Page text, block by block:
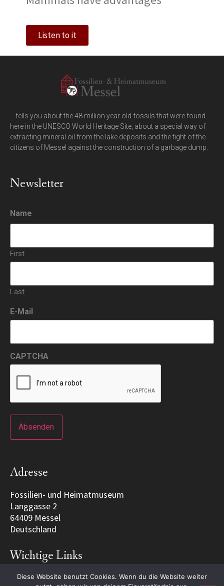
Listen to it
… tells you about the 48 million year old fossils that were found
here in the UNESCO World Heritage Site, about a special way of
extracting mineral oil from the lake deposits and the fight of the
citizens of Messel against the construction of a garbage dump.
Newsletter
Name
First
Last
E-Mail
CAPTCHA
Adresse
Fossilien- und Heimatmuseum
Langgasse 2
64409 Messel
Deutschland
Wichtige Links
Diese Website benutzt Cookies. Wenn du die Website weiter